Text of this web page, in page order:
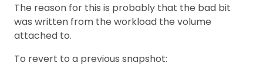
The reason for this is probably that the bad bit
was written from the workload the volume
attached to.
To revert to a previous snapshot: